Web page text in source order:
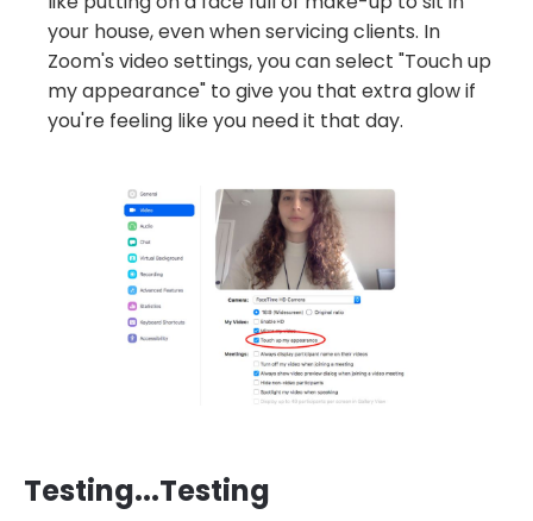
your house, even when servicing clients. In
Zoom's video settings, you can select "Touch up
my appearance" to give you that extra glow if
you're feeling like you need it that day.
Testing...Testing